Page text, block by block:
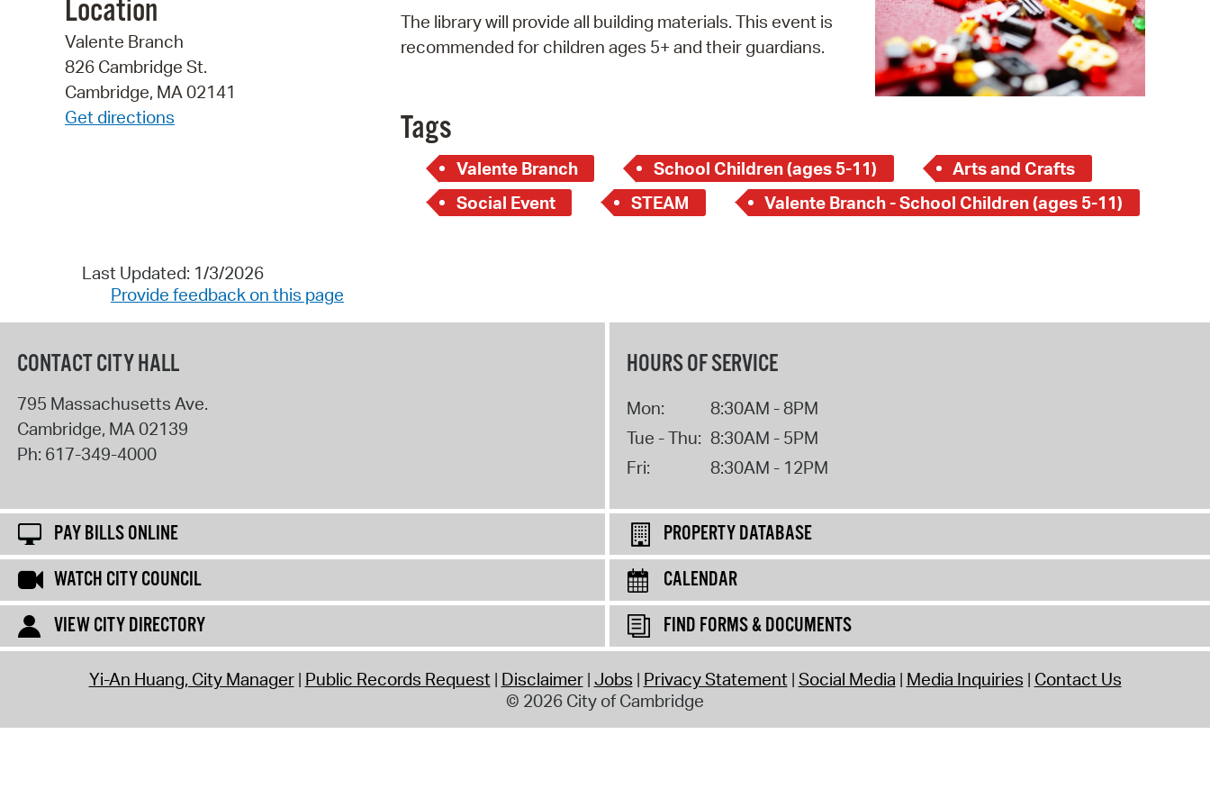
Pay Bills Online
Property Database
Watch City Council
Location
Valente Branch
826 Cambridge St.
Cambridge, MA 02141
Get directions
The library will provide all building materials. This event is
recommended for children ages 5+ and their guardians.
Tags
Valente Branch School Children (ages 5-11)
Arts and Crafts
Social Event
STEAM Valente Branch - School Children (ages 5-11)
Last Updated: 1/3/2026
Provide feedback on this page
CONTACT CITY HALL
795 Massachusetts Ave.
Cambridge, MA02139
Ph: 617-349-4000
HOURS OF SERVICE
Mon:
8:30AM - 8PM
Tue - Thu: 8:30AM - 5PM
Fri:
8:30AM - 12PM
PAY BILLS ONLINE
PROPERTY DATABASE
WATCH CITY COUNCIL
CALENDAR
VIEW CITY DIRECTORY
FIND FORMS & DOCUMENTS
Yi-An Huang, City Manager Public Records Request Disclaimer Jobs Privacy Statement Social Media Media Inquiries Contact Us
© 2026 City of Cambridge